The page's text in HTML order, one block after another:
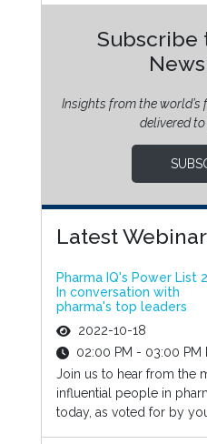
Subscribe
Insights from the
delivered to
Latest
Pharma IQ's Power List
In conversation with
pharma's top leaders
2022-10-18
02:00 PM - 03:00 PM
Join us to hear from the
influential people in
today, as voted for by